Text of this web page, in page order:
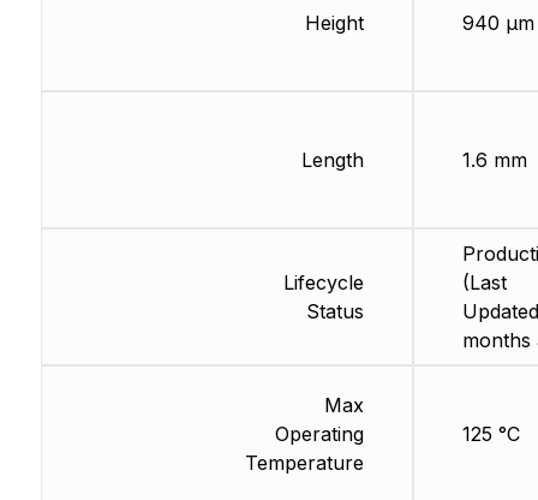
Height
Length
Lifecycle
Status
Max
Operating
Temperature
940 µm
1.6 mm
(Last
months
125 °C